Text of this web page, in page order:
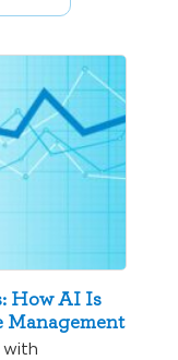
How AI Is
with